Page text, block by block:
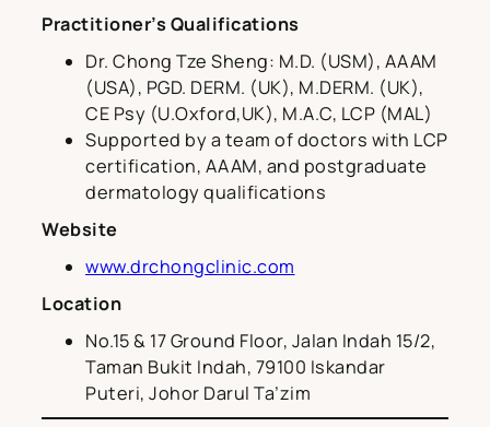
Practitioner’s Qualifications
Dr. Chong Tze Sheng: M.D. (USM), AAAM
(USA), PGD. DERM. (UK), M.DERM. (UK),
CE Psy (U.Oxford,UK), M.A.C, LCP (MAL)
Supported by a team of doctors with LCP
certification, AAAM, and postgraduate
dermatology qualifications
Website
www.drchongclinic.com
Location
No.15 & 17 Ground Floor, Jalan Indah 15/2,
Taman Bukit Indah, 79100 Iskandar
Puteri, Johor Darul Ta’zim